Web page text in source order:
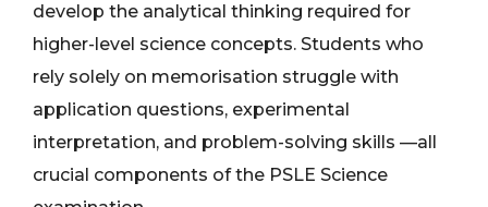
develop the analytical thinking required for
higher-level science concepts. Students who
rely solely on memorisation struggle with
application questions, experimental
interpretation, and problem-solving skills —all
crucial components of the PSLE Science